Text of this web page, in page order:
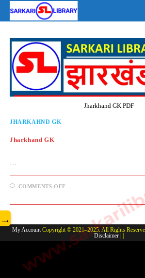
Jharkhand GK PDF
JHARKAHND GK
Jharkhand GK
COMMENTS OFF
My AccountCopyright © 2021–2025. All Rights
Disclaimer| |
→